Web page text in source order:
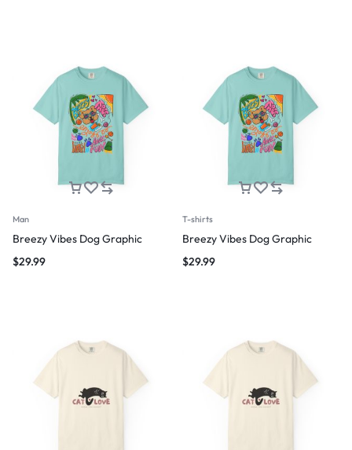
Man
Breezy Vibes Dog Graphic
$29.99
T-shirts
Breezy Vibes Dog Graphic
$29.99